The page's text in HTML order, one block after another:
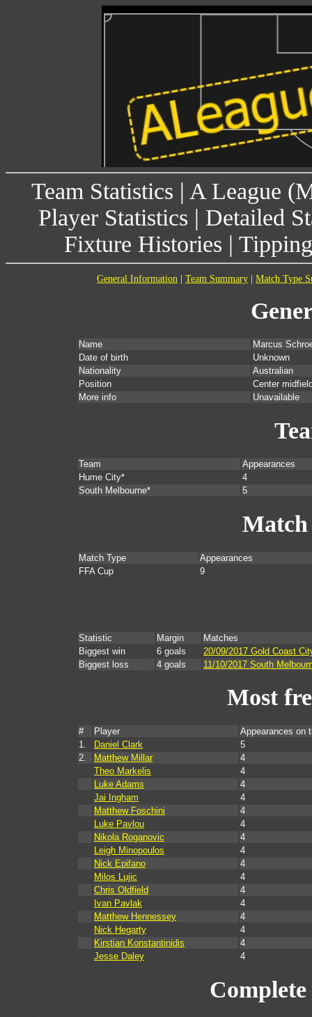
Team Statistics | A League
Player Statistics | Detailed
Fixture Histories |
General Information Team Summary Match Type
Name
Marcus
Date of birth
Unknown
Nationality
Australian
Position
Center
More info
Unavailable
Team
Appearances
Hume City*
4
South Melbourne*
5
Match
Match Type
Appearances
FFA Cup
9
Statistic Margin
Matches
Biggest win
6 goals
20/09/2017 Gold Coast
Biggest loss
4 goals 11/10/2017 South
Most
# Player
Appearances on
1.
Daniel Clark
5
2.
Matthew Millar
4
Theo Markelis
4
Luke Adams
4
Jai Ingham
4
Matthew Foschini
4
Luke Pavlou
4
Nikola Roganovic
4
Leigh Minopoulos
4
Nick Epifano
4
Milos Lujic
4
Chris Oldfield
4
Ivan Pavlak
4
Matthew Hennessey
4
Nick Hegarty
4
Kirstian Konstantinidis
4
Jesse Daley
4